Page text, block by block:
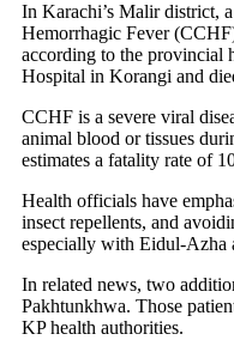
In Karachi’s Malir district,
Hemorrhagic Fever
according to the provincial
Hospital in Korangi and
CCHF is a severe viral
animal blood or tissues
estimates a fatality rate of
Health officials have
insect repellents, and
especially with Eidul‑Azha
In related news, two
Pakhtunkhwa. Those
KP health authorities.